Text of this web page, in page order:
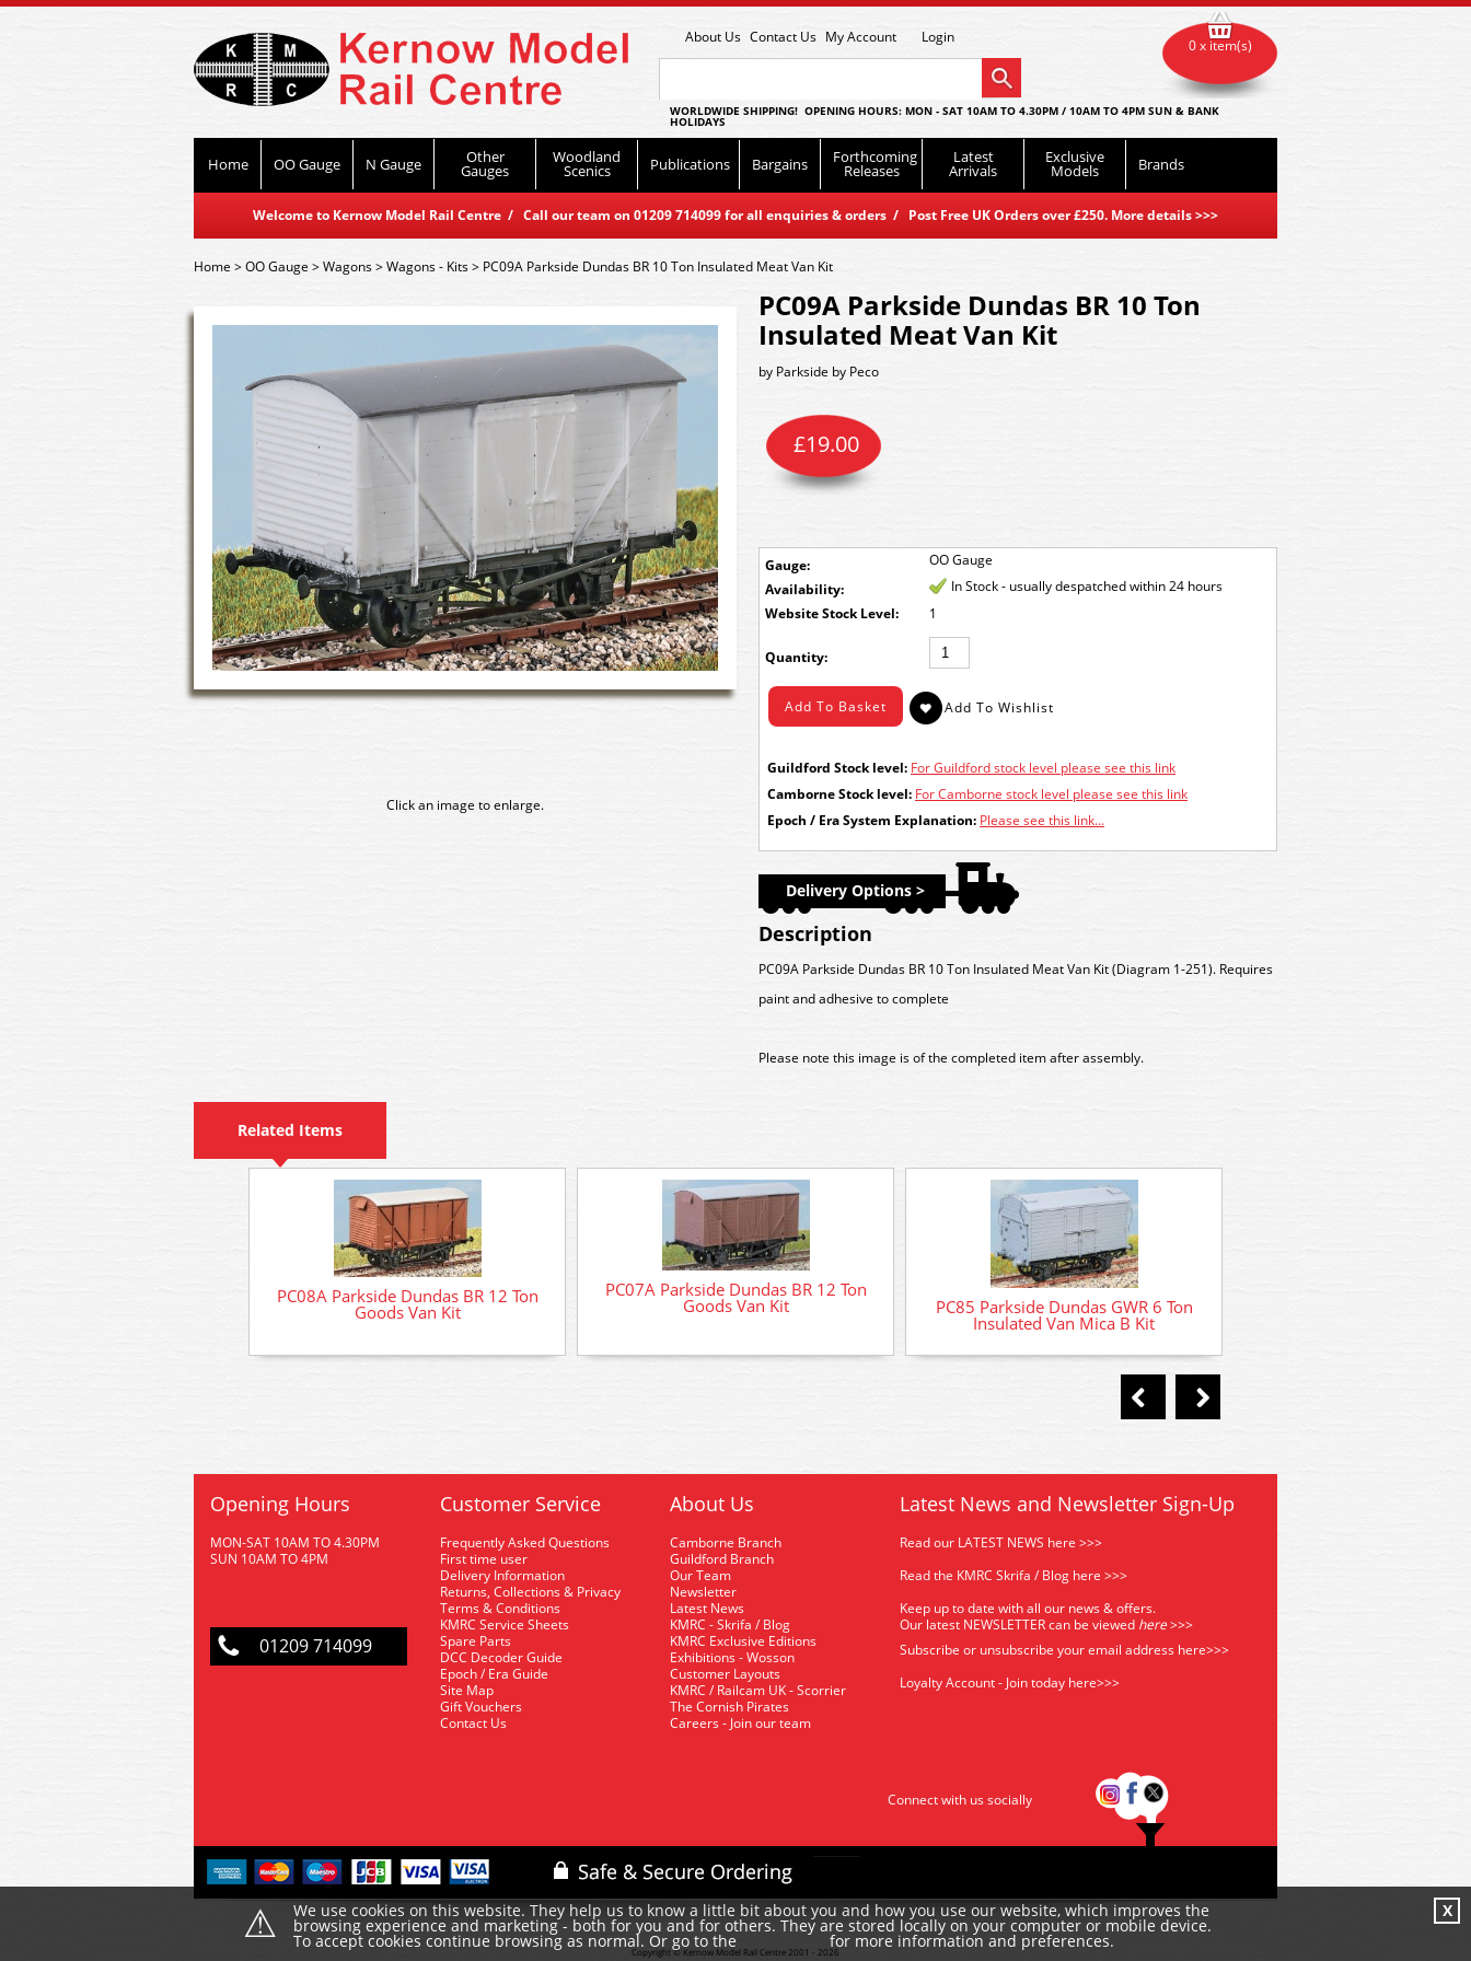
About Us Contact Us My Account Login
WORLDWIDE SHIPPING! OPENING HOURS: MON - SAT 10AM TO 4.30PM / 10AM TO 4PM SUN & BANK
HOLIDAYS
Home OO Gauge N Gauge Other
Gauges
Woodland
Scenics Publications Bargains Forthcoming
Releases
Latest
Arrivals
Exclusive
Models Brands
Welcome to Kernow Model Rail Centre / Call our team on 01209 714099 for all enquiries & orders / Post Free UK Orders over £250. More details>>>
0 x item(s)
Home>OO Gauge >Wagons>Wagons - Kits> PC09A Parkside Dundas BR 10 Ton Insulated Meat Van Kit
Click an image to enlarge.
PC09A Parkside Dundas BR 10 Ton
Insulated Meat Van Kit
by Parkside by Peco
Gauge: OO Gauge
£19.00
Availability:
In Stock - usually despatched within 24 hours
Stock Level:
1
Quantity:
Guildford Stock level: For Guildford stock level please see this link
Camborne Stock level: For Camborne stock level please see this link
Epoch / Era System Explanation: Please see this link...
Delivery Options >
Description
PC09A Parkside Dundas BR 10 Ton Insulated Meat Van Kit (Diagram 1-251). Requires
paint and adhesive to complete
Please note this image is of the completed item after assembly.
Related Items
PC08A Parkside Dundas BR 12 Ton
Goods Van Kit
PC07A Parkside Dundas BR 12 Ton
Goods Van Kit PC85 Parkside Dundas GWR 6 Ton
Insulated Van Mica B Kit
Opening Hours
MON-SAT 10AM TO 4.30PM
SUN 10AM TO 4PM
01209 714099
Customer Service
Frequently Asked Questions
First time user
Delivery Information
Returns, Collections & Privacy
Terms & Conditions
KMRC Service Sheets
Spare Parts
DCC Decoder Guide
Epoch / Era Guide
Site Map
Gift Vouchers
Contact Us
About Us
Camborne Branch
Guildford Branch
Our Team
Newsletter
Latest News
KMRC - Skrifa / Blog
KMRC Exclusive Editions
Exhibitions - Wosson
Customer Layouts
KMRC / Railcam UK - Scorrier
The Cornish Pirates
Careers - Join our team
Latest News and Newsletter Sign-Up
Read our LATEST NEWS here >>>
Read the KMRC Skrifa / Blog here >>>
Keep up to date with all our news & offers.
Our latest NEWSLETTER can be viewed here>>>
Subscribe or unsubscribe your email address here>>>
Loyalty Account - Join today here>>>
Connect with us socially
Copyright © Kernow Model Rail Centre 2001 - 2026
⚠ We use cookies on this website. They help us to know a little bit about you and how you use our website, which improves the
browsing experience and marketing - both for you and for others. They are stored locally on your computer or mobile device.
To accept cookies continue browsing as normal. Or go to the for more information and preferences.
X